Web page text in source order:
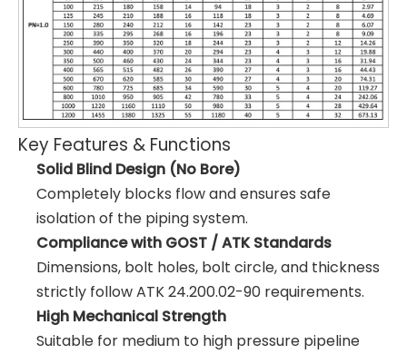
Key Features & Functions
Solid Blind Design (No Bore)
Completely blocks flow and ensures safe
isolation of the piping system.
Compliance with GOST / ATK Standards
Dimensions, bolt holes, bolt circle, and thickness
strictly follow ATK 24.200.02-90 requirements.
High Mechanical Strength
Suitable for medium to high pressure pipeline